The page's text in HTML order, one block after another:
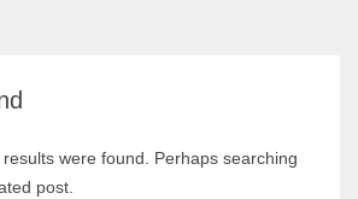
were found. Perhaps searching
post.